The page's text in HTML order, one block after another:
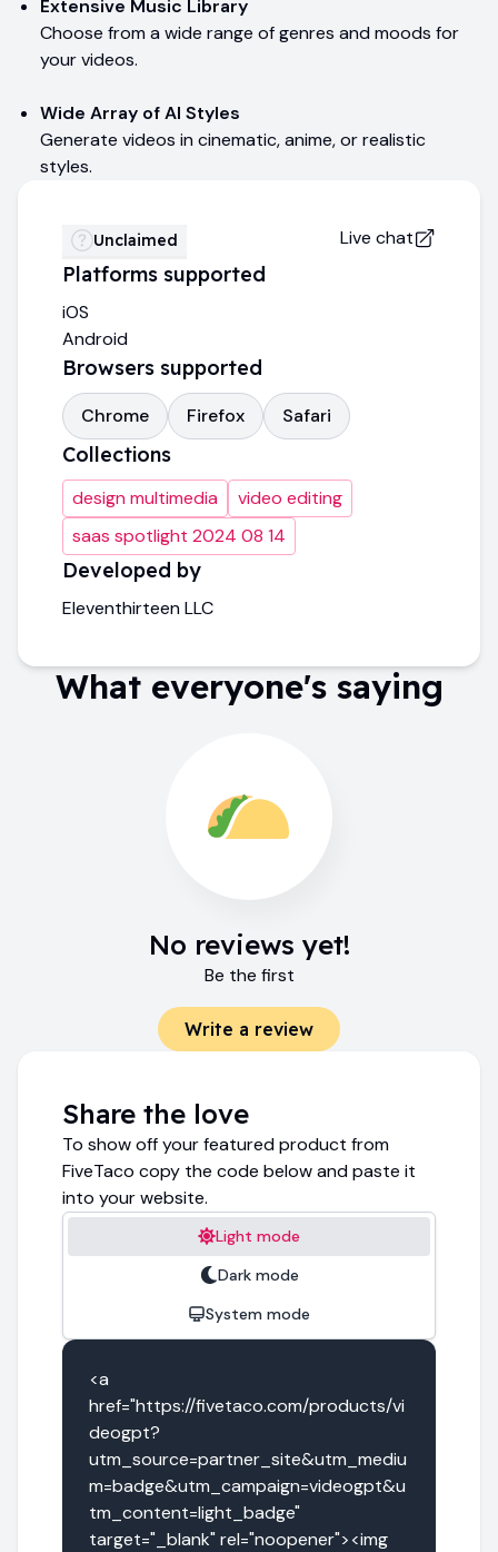
Extensive Music Library
Choose from a wide range of genres and moods for
your videos.
Wide Array of AI Styles
Generate videos in cinematic, anime, or realistic
styles.
Unclaimed Live chat
Platforms supported
iOS
Android
Browsers supported
Chrome Firefox Safari
Collections
design multimedia
video editing
saas spotlight 2024 08 14
Developed by
Eleventhirteen LLC
What everyone's saying
No reviews yet!
Be the first
Write a review
Share the love
To show off your featured product from
FiveTaco copy the code below and paste it
into your website.
Light mode
Dark mode
System mode
<a
href="https://fivetaco.com/products/vi
deogpt?
utm_source=partner_site&utm_mediu
m=badge&utm_campaign=videogpt&u
tm_content=light_badge"
target="_blank" rel="noopener"><img